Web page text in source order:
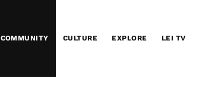
COMMUNITY CULTURE EXPLORE LEI TV